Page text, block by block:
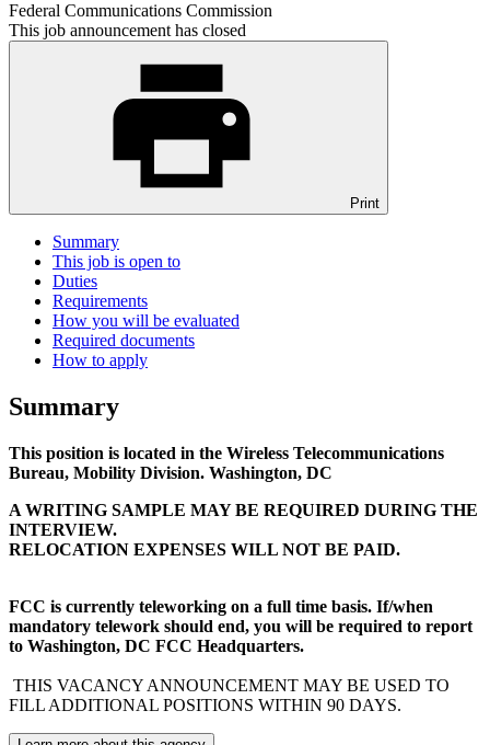
Federal Communications Commission
This job announcement has closed
Print
Summary
This job is open to
Duties
Requirements
How you will be evaluated
Required documents
How to apply
Summary
This position is located in the Wireless Telecommunications
Bureau, Mobility Division. Washington, DC
A WRITING SAMPLE MAY BE REQUIRED DURING THE
INTERVIEW.
RELOCATION EXPENSES WILL NOT BE PAID.
FCC is currently teleworking on a full time basis. If/when
mandatory telework should end, you will be required to report
to Washington, DC FCC Headquarters.
THIS VACANCY ANNOUNCEMENT MAY BE USED TO
FILL ADDITIONAL POSITIONS WITHIN 90 DAYS.